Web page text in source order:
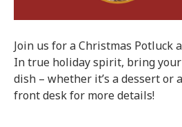
Join us for a Christmas Potluck
In true holiday spirit, bring
dish – whether it’s a dessert or
front desk for more details!